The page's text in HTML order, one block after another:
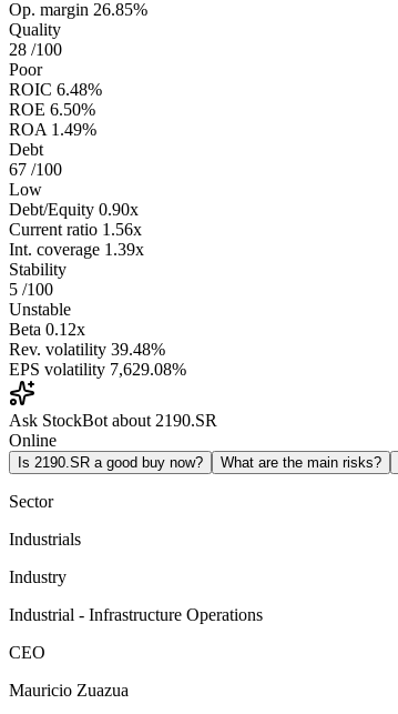
Op. margin 26.85%
Quality
28 /100
Poor
ROIC 6.48%
ROE 6.50%
ROA 1.49%
Debt
67 /100
Low
Debt/Equity 0.90x
Current ratio 1.56x
Int. coverage 1.39x
Stability
5 /100
Unstable
Beta 0.12x
Rev. volatility 39.48%
EPS volatility 7,629.08%
Ask StockBot about 2190.SR
Online
Is 2190.SR a good buy now? What are the main risks?
Sector
Industrials
Industry
Industrial - Infrastructure Operations
CEO
Mauricio Zuazua